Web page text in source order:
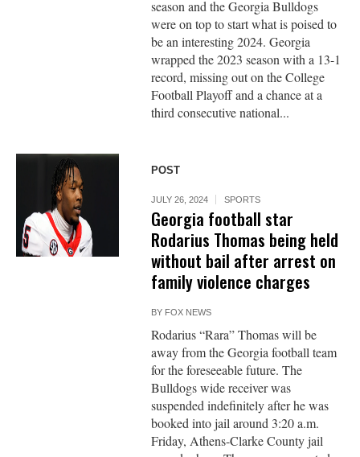
season and the Georgia Bulldogs
were on top to start what is poised to
be an interesting 2024. Georgia
wrapped the 2023 season with a 13-1
record, missing out on the College
Football Playoff and a chance at a
third consecutive national...
POST
JULY 26, 2024 SPORTS
Georgia football star
Rodarius Thomas being held
without bail after arrest on
family violence charges
BY FOX NEWS
Rodarius “Rara” Thomas will be
away from the Georgia football team
for the foreseeable future. The
Bulldogs wide receiver was
suspended indefinitely after he was
booked into jail around 3:20 a.m.
Friday, Athens-Clarke County jail